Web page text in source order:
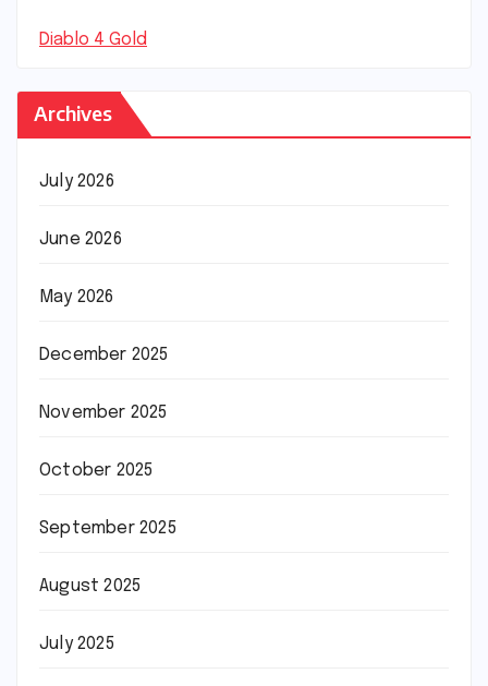
Diablo 4 Gold
Archives
July 2026
June 2026
May 2026
December 2025
November 2025
October 2025
September 2025
August 2025
July 2025